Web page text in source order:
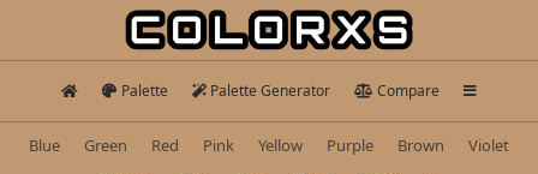
Palette Palette Generator Compare
Blue Green Red Pink Yellow Purple Brown
Violet